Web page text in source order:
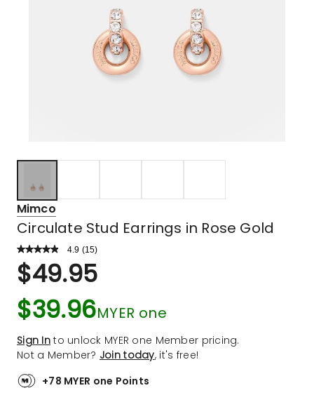
Mimco
Circulate Stud Earrings in Rose Gold
4.9 Read
Review.
Same
link.
(15)
Rated
4.9
of
5
stars.
14
star
$49.95
$39.96MYER one
Sign In to unlock MYER one Member pricing.
Not a Member? Join today, it's free!
+78 MYER one Points